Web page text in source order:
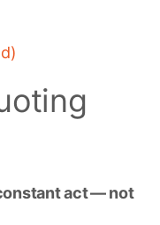
act — not